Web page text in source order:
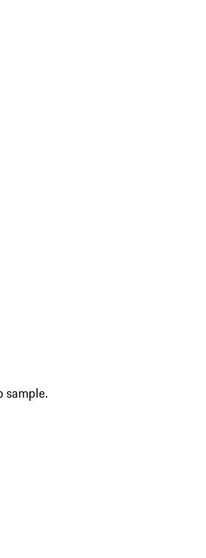
sample.